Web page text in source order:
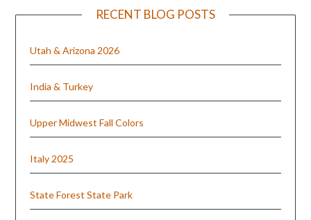
RECENT BLOG POSTS
Utah & Arizona 2026
India & Turkey
Upper Midwest Fall Colors
Italy 2025
State Forest State Park